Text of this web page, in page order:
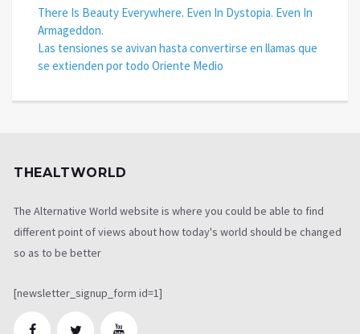
There Is Beauty Everywhere. Even In Dystopia. Even In
Armageddon.
Las tensiones se avivan hasta convertirse en llamas que
se extienden por todo Oriente Medio
THEALTWORLD
The Alternative World website is where you could be able to find
different point of views about how today's world should be changed
so as to be better
[newsletter_signup_form id=1]